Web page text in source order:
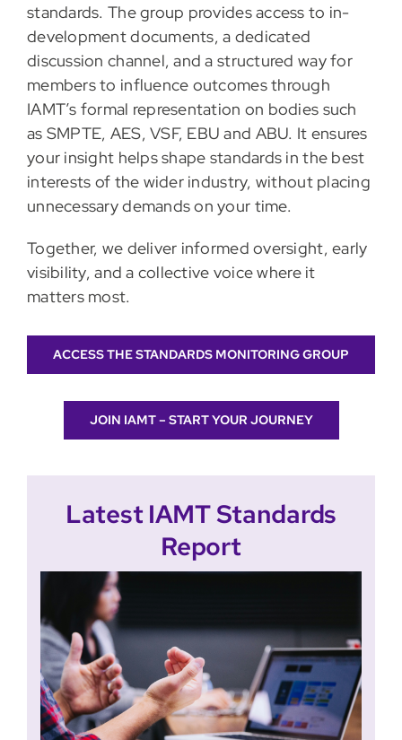
standards. The group provides access to in-
development documents, a dedicated
discussion channel, and a structured way for
members to influence outcomes through
IAMT’s formal representation on bodies such
as SMPTE, AES, VSF, EBU and ABU. It ensures
your insight helps shape standards in the best
interests of the wider industry, without placing
unnecessary demands on your time.
Together, we deliver informed oversight, early
visibility, and a collective voice where it
matters most.
ACCESS THE STANDARDS MONITORING GROUP
JOIN IAMT – START YOUR JOURNEY
Latest IAMT Standards
Report